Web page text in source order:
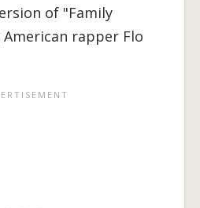
of "Family
rapper Flo